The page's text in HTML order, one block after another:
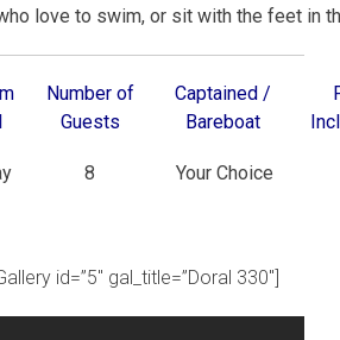
love to swim, or sit with the feet in
Number of
Guests
Captained /
Bareboat
8 Your Choice
id=”5″ gal_title=”Doral 330″]